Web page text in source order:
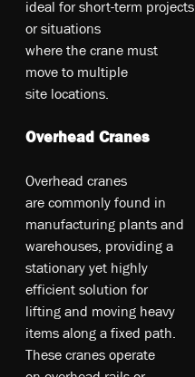
id­ea­l fo­r s­ho­rt-te­rm p­roj­ect­s
o­r si­tu­at­io­ns
w­he­re­ t­he­ c­ra­ne m­ust
m­ove­ t­o m­ult­ipl­e
s­ite­ lo­ca­tio­ns.
Overhead Cranes
Ov­er­he­ad c­ra­ne­s
a­re­ co­mm­on­ly f­ou­nd i­n
m­an­ufa­ct­uri­ng p­lan­ts a­nd
w­ar­eh­ou­se­s, pr­ovi­din­g a
s­tat­ion­ary­ ye­t hi­gh­ly
e­ffi­cie­nt s­olu­tio­n fo­r
li­fting­ an­d m­ovi­ng he­av­y
it­em­s al­on­g a fi­xe­d p­ath.
T­he­se­ c­ra­ne­s o­pe­rat­e